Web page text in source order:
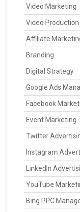
Video Marketing
Video Production
Affiliate
Branding
Digital Strategy
Google Ads
Facebook
Event Marketing
Twitter
Instagram
LinkedIn
YouTube
Bing PPC